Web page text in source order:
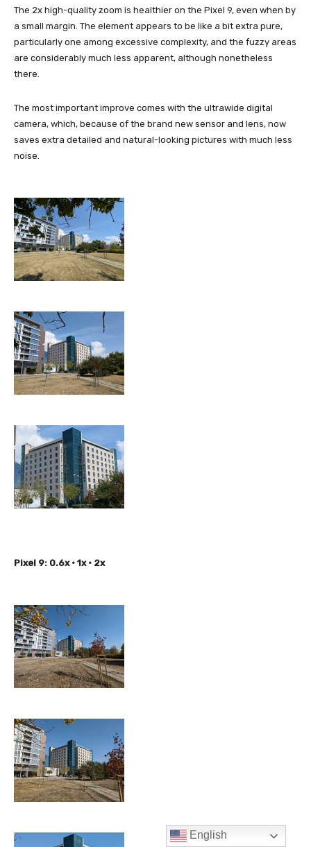
English